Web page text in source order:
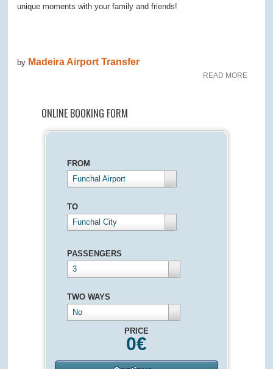
unique moments with your family and friends!
by Madeira Airport Transfer
READ MORE
ONLINE BOOKING FORM
FROM
Funchal Airport
TO
Funchal City
PASSENGERS
3
TWO WAYS
No
PRICE
0€